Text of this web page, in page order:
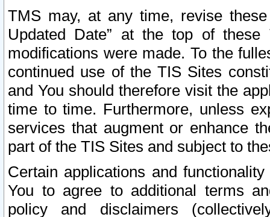
TMS may, at any time, revise
Updated Date” at the top of
modifications were made. To the
continued use of the TIS Sites
and You should therefore visit the
time to time. Furthermore, unless
services that augment or enhance
part of the TIS Sites and subject to
Certain applications and
You to agree to additional terms
policy and disclaimers